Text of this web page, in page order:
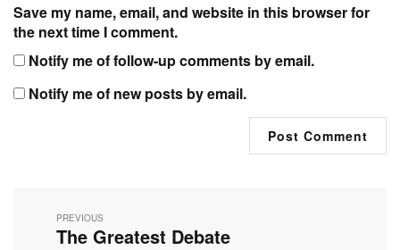
Save my name, email, and website in this browser for
the next time I comment.
Notify me of follow-up comments by email.
Notify me of new posts by email.
navigation
PREVIOUS
Previous
The Greatest Debate